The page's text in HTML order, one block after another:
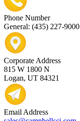
Phone Number
General: (435) 227-9000
Corporate Address
815 W 1800 N
Logan, UT 84321
Email Address